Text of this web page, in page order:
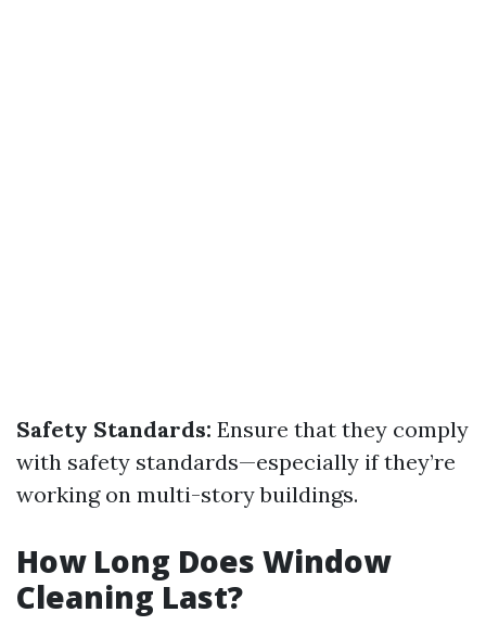
Safety Standards: Ensure that they comply
with safety standards—especially if they’re
working on multi-story buildings.
How Long Does Window
Cleaning Last?